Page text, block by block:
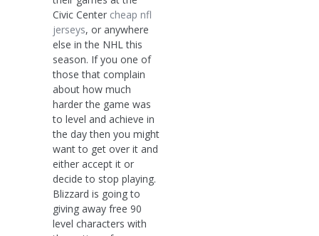
Civic Center cheap nfl
jerseys, or anywhere
else in the NHL this
season. If you one of
those that complain
about how much
harder the game was
to level and achieve in
the day then you might
want to get over it and
either accept it or
decide to stop playing.
Blizzard is going to
giving away free 90
level characters with